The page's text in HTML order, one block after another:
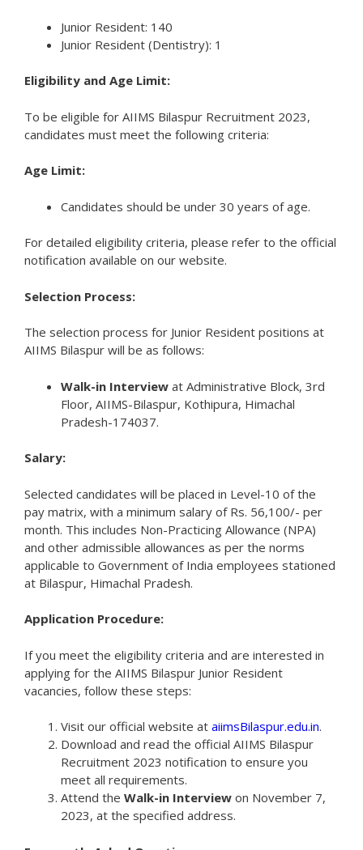
Junior Resident: 140
Junior Resident (Dentistry): 1
Eligibility and Age Limit:
To be eligible for AIIMS Bilaspur Recruitment 2023,
candidates must meet the following criteria:
Age Limit:
Candidates should be under 30 years of age.
For detailed eligibility criteria, please refer to the official
notification available on our website.
Selection Process:
The selection process for Junior Resident positions at
AIIMS Bilaspur will be as follows:
Walk-in Interview at Administrative Block, 3rd
Floor, AIIMS-Bilaspur, Kothipura, Himachal
Pradesh-174037.
Salary:
Selected candidates will be placed in Level-10 of the
pay matrix, with a minimum salary of Rs. 56,100/- per
month. This includes Non-Practicing Allowance (NPA)
and other admissible allowances as per the norms
applicable to Government of India employees stationed
at Bilaspur, Himachal Pradesh.
Application Procedure:
If you meet the eligibility criteria and are interested in
applying for the AIIMS Bilaspur Junior Resident
vacancies, follow these steps:
Visit our official website at aiimsBilaspur.edu.in.
Download and read the official AIIMS Bilaspur
Recruitment 2023 notification to ensure you
meet all requirements.
Attend the Walk-in Interview on November 7,
2023, at the specified address.